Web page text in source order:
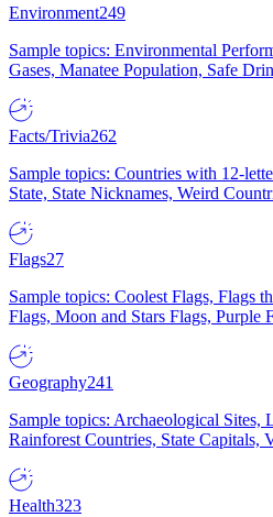
Environment249
Sample topics: Environmental
Gases, Manatee Population, Safe
Facts/Trivia262
Sample topics: Countries with 12-
State, State Nicknames, Weird
Flags27
Sample topics: Coolest Flags, Flags
Flags, Moon and Stars Flags, Purple
Geography241
Sample topics: Archaeological Sites,
Rainforest Countries, State Capitals,
Health323